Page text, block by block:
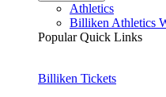
Athletics
Billiken Athletics
Popular Quick Links
Billiken Tickets